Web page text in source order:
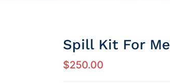
Spill Kit For
$250.00